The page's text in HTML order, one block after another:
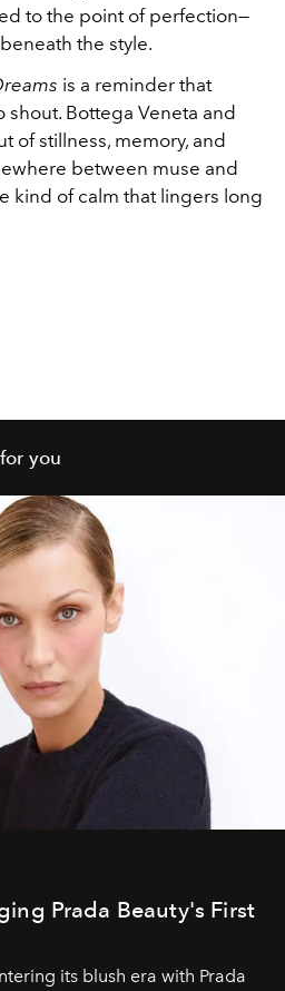
to the point of perfection—
the style.
is a reminder that
shout. Bottega Veneta and
of stillness, memory, and
between muse and
kind of calm that lingers long
you
Prada Beauty's First
its blush era with Prada